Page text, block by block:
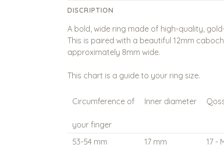
DISCRIPTION
A bold, wide ring made of high-quality,
This is paired with a beautiful 12mm
approximately 8mm wide.
This chart is a guide to your ring size.
Circumference of
your finger
Inner diameter
53-54 mm 17 mm
17 -